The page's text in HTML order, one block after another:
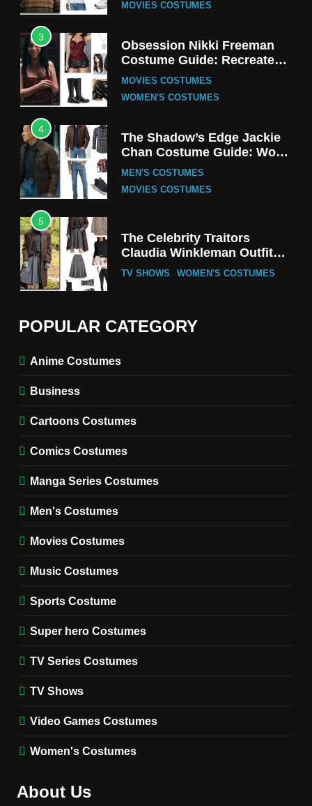
MOVIES COSTUMES
3
Obsession Nikki Freeman
Costume Guide: Recreate
the Iconic Red Zebra Look
MOVIES COSTUMES
WOMEN'S COSTUMES
4
The Shadow’s Edge Jackie
Chan Costume Guide: Wong
Tak-Chung’s Detective Style
MEN'S COSTUMES
MOVIES COSTUMES
5
The Celebrity Traitors
Claudia Winkleman Outfit
Guide
TV SHOWS WOMEN'S COSTUMES
The Boys S05 Kimiko
Miyashiro Costume Guide
Costume Guide
MOVIES COSTUMES
MEN'S COSTUMES
(Season 5 Inspired)
MEN'S COSTUMES
Cozy Hoodie Outfit
MEN'S COSTUMES
POPULAR CATEGORY
Anime Costumes
Business
Cartoons Costumes
Comics Costumes
Manga Series Costumes
Men's Costumes
Movies Costumes
Music Costumes
Sports Costume
Super hero Costumes
TV Series Costumes
TV Shows
Video Games Costumes
Women's Costumes
About Us